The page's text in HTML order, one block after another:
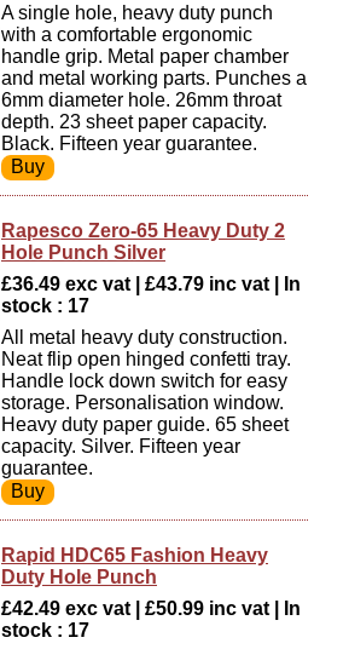
A single hole, heavy duty punch
with a comfortable ergonomic
handle grip. Metal paper chamber
and metal working parts. Punches a
6mm diameter hole. 26mm throat
depth. 23 sheet paper capacity.
Black. Fifteen year guarantee.
Rapesco Zero-65 Heavy Duty 2
Hole Punch Silver
£36.49 exc vat | £43.79 inc vat | In
stock : 17
All metal heavy duty construction.
Neat flip open hinged confetti tray.
Handle lock down switch for easy
storage. Personalisation window.
Heavy duty paper guide. 65 sheet
capacity. Silver. Fifteen year
guarantee.
Rapid HDC65 Fashion Heavy
Duty Hole Punch
£42.49 exc vat | £50.99 inc vat | In
stock : 17